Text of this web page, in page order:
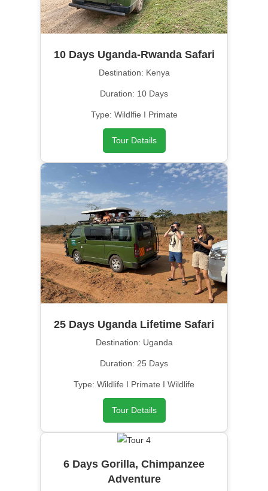
10 Days Uganda-Rwanda Safari
Destination: Kenya
Duration: 10 Days
Type: Wildlfie I Primate
Tour Details
25 Days Uganda Lifetime Safari
Destination: Uganda
Duration: 25 Days
Type: Wildlife I Primate I Wildlife
Tour Details
6 Days Gorilla, Chimpanzee
Adventure